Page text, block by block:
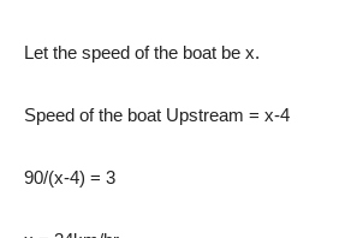
Let the speed of the boat be x.
Speed of the boat Upstream = x-4
90/(x-4) = 3